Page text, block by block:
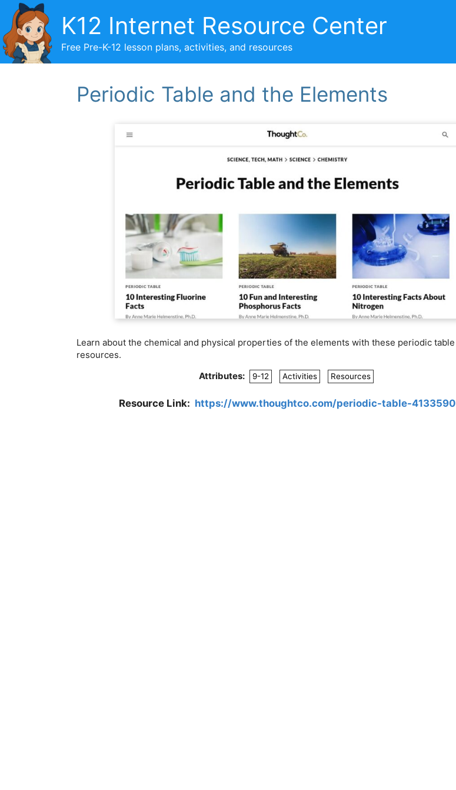
content
K12 Internet Resource Center
Free Pre-K-12 lesson plans, activities, and resources
Periodic Table and the Elements
Learn about the chemical and physical properties of the elements with these periodic table
resources.
Attributes:
9-12 Activities Resources
Resource Link: https://www.thoughtco.com/periodic-table-4133590